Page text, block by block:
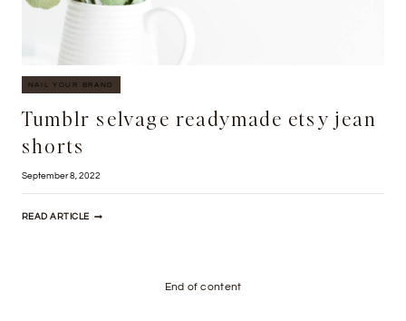
NAIL YOUR BRAND
Tumblr selvage readymade etsy jean
shorts
September 8, 2022
READ ARTICLETUMBLR
End of content